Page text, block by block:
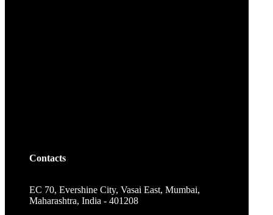
Contacts
EC 70, Evershine City, Vasai East, Mumbai,
Maharashtra, India - 401208